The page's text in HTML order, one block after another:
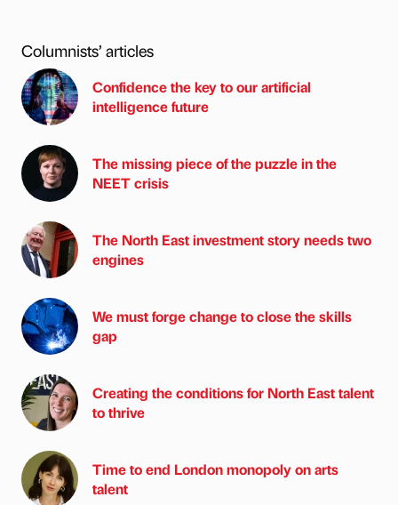
Columnists’ articles
Confidence the key to our artificial
intelligence future
The missing piece of the puzzle in the
NEET crisis
The North East investment story needs two
engines
We must forge change to close the skills
gap
Creating the conditions for North East talent
to thrive
Time to end London monopoly on arts
talent